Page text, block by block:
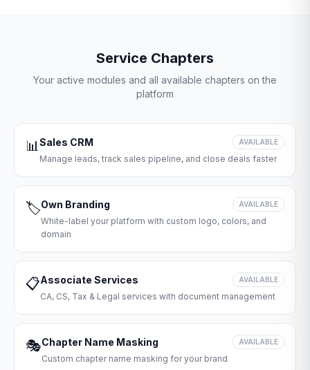
Service Chapters
Your active modules and all available chapters on the
platform
📊Sales CRM AVAILABLE
Manage leads, track sales pipeline, and close deals faster
🏷️Own Branding AVAILABLE
White-label your platform with custom logo, colors, and
domain
📋Associate Services AVAILABLE
CA, CS, Tax & Legal services with document management
🎭Chapter Name Masking AVAILABLE
Custom chapter name masking for your brand